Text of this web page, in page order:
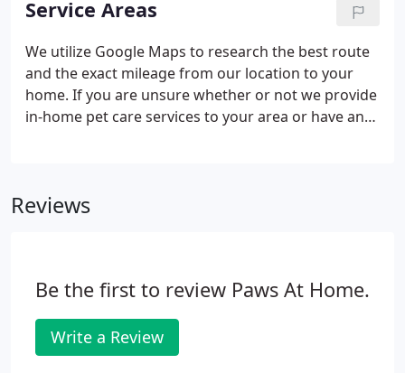
Service Areas
We utilize Google Maps to research the best route
and the exact mileage from our location to your
home. If you are unsure whether or not we provide
in-home pet care services to your area or have any
Reviews
Be the first to review Paws At Home.
Write a Review